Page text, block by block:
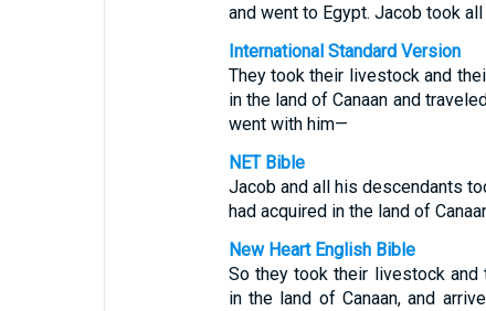
and went to Egypt. Jacob took
International Standard Version
They took their livestock and
in the land of Canaan and
went with him—
NET Bible
Jacob and all his descendants
had acquired in the land of
New Heart English Bible
So they took their livestock
in the land of Canaan, and